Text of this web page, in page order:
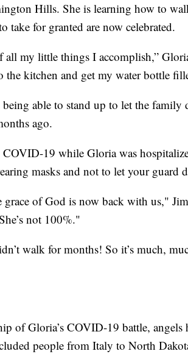
Hills. She is learning how to
take for granted are now celebrated.
all my little things I accomplish,”
the kitchen and get my water bottle
able to stand up to let the family
ago.
COVID-19 while Gloria was
masks and not to let your guard
of God is now back with us,"
not 100%."
walk for months! So it’s much,
of Gloria’s COVID-19 battle, angels
people from Italy to North